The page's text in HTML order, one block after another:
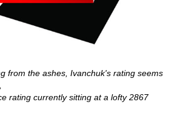
from the ashes, Ivanchuk's rating seems
rating currently sitting at a lofty 2867